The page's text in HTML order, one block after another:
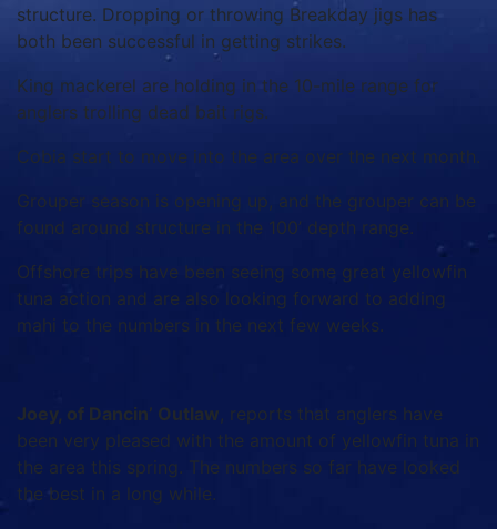
structure. Dropping or throwing Breakday jigs has
both been successful in getting strikes.
King mackerel are holding in the 10-mile range for
anglers trolling dead bait rigs.
Cobia start to move into the area over the next month.
Grouper season is opening up, and the grouper can be
found around structure in the 100’ depth range.
Offshore trips have been seeing some great yellowfin
tuna action and are also looking forward to adding
mahi to the numbers in the next few weeks.
Joey, of Dancin’ Outlaw, reports that anglers have
been very pleased with the amount of yellowfin tuna in
the area this spring. The numbers so far have looked
the best in a long while.